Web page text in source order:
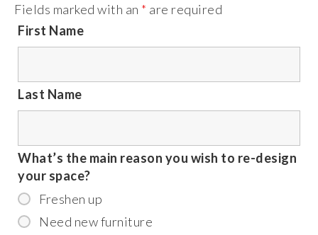
Fields marked with an * are required
First Name
Last Name
What’s the main reason you wish to re-design
your space?
Freshen up
Need new furniture